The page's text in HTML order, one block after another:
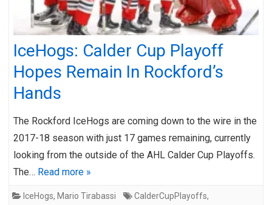
IceHogs: Calder Cup Playoff
Hopes Remain In Rockford’s
Hands
The Rockford IceHogs are coming down to the wire in the
2017-18 season with just 17 games remaining, currently
looking from the outside of the AHL Calder Cup Playoffs.
The… Read more »
IceHogs, Mario Tirabassi CalderCupPlayoffs,